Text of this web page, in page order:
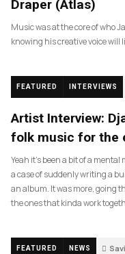
Draper (Atlas)
Music was at the core of who
knowing his creative voice will
FEATURED INTERVIEWS
Artist Interview:
folk music for the
Yeah it’s been a bit of a
a case of suddenly writing a
an album. It was more, going
the ones that kinda work
FEATURED NEWS